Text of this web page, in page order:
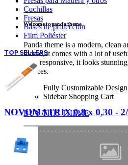
TECNICAL SUPPORT
Welcome to panda theme
Panda theme is a modern, clean
theme, it comes with a lot of
fully responsive, it looks
devices.
Fully Customizable Design
Sidebar Shopping Cart
BUY THIS THEME
Cuchillas
Fresas
Bases de protección
Film Poliéster
TOP SELLERS
NOVOMATRIX 0,8 x 0,30 -